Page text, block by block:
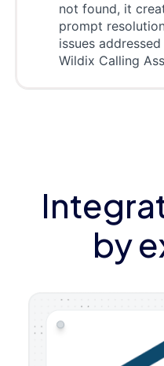
not found, it
prompt
issues
Wildix Calling
by